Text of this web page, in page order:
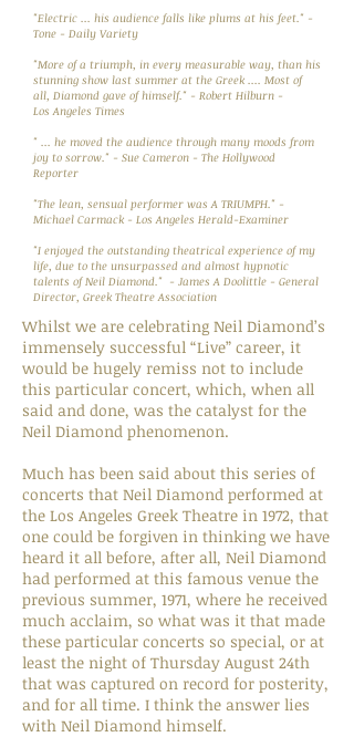
"Electric ... his audience falls like plums at his feet." -
Tone - Daily Variety
"More of a triumph, in every measurable way, than his
stunning show last summer at the Greek .... Most of
all, Diamond gave of himself." - Robert Hilburn -
Los Angeles Times
" ... he moved the audience through many moods from
joy to sorrow." - Sue Cameron - The Hollywood
Reporter
"The lean, sensual performer was A TRIUMPH." -
Michael Carmack - Los Angeles Herald-Examiner
"I enjoyed the outstanding theatrical experience of my
life, due to the unsurpassed and almost hypnotic
talents of Neil Diamond." - James A Doolittle - General
Director, Greek Theatre Association
Whilst we are celebrating Neil Diamond’s
immensely successful “Live” career, it
would be hugely remiss not to include
this particular concert, which, when all
said and done, was the catalyst for the
Neil Diamond phenomenon.
Much has been said about this series of
concerts that Neil Diamond performed at
the Los Angeles Greek Theatre in 1972, that
one could be forgiven in thinking we have
heard it all before, after all, Neil Diamond
had performed at this famous venue the
previous summer, 1971, where he received
much acclaim, so what was it that made
these particular concerts so special, or at
least the night of Thursday August 24th
that was captured on record for posterity,
and for all time. I think the answer lies
with Neil Diamond himself.